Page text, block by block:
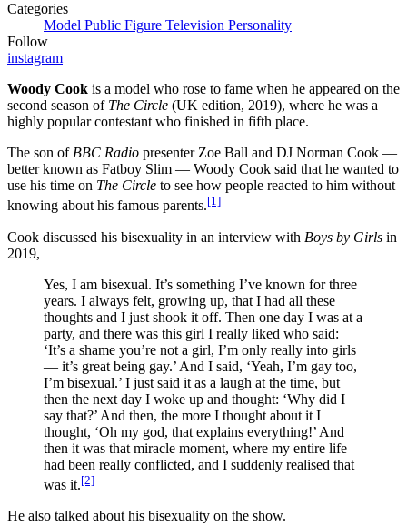
Categories
Model Public Figure Television Personality
Follow
instagram
Woody Cook is a model who rose to fame when he appeared on the
second season of The Circle (UK edition, 2019), where he was a
highly popular contestant who finished in fifth place.
The son of BBC Radio presenter Zoe Ball and DJ Norman Cook —
better known as Fatboy Slim — Woody Cook said that he wanted to
use his time on The Circle to see how people reacted to him without
knowing about his famous parents.[1]
Cook discussed his bisexuality in an interview with Boys by Girls in
2019,
Yes, I am bisexual. It’s something I’ve known for three
years. I always felt, growing up, that I had all these
thoughts and I just shook it off. Then one day I was at a
party, and there was this girl I really liked who said:
‘It’s a shame you’re not a girl, I’m only really into girls
— it’s great being gay.’ And I said, ‘Yeah, I’m gay too,
I’m bisexual.’ I just said it as a laugh at the time, but
then the next day I woke up and thought: ‘Why did I
say that?’ And then, the more I thought about it I
thought, ‘Oh my god, that explains everything!’ And
then it was that miracle moment, where my entire life
had been really conflicted, and I suddenly realised that
was it.[2]
He also talked about his bisexuality on the show.